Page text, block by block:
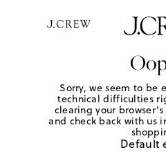
Sorry, we seem to be
technical difficulties
clearing your
and check back with us
Default